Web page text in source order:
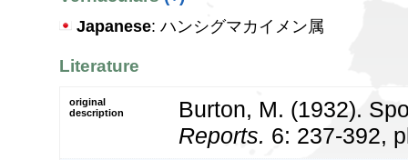
Japanese: ハンシグマカイメン属
Literature
original
description
Burton, M. (1932).
Reports. 6: 237-392,